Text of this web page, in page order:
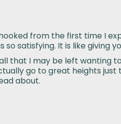
from the first time I
satisfying. It is like giving
that I may be left wanting
go to great heights
about.